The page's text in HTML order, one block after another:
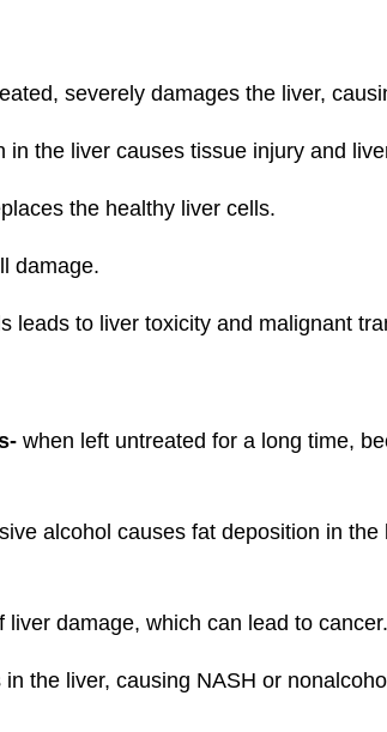
severely damages the liver,
in the liver causes tissue injury and
the healthy liver cells.
damage.
leads to liver toxicity and malignant
when left untreated for a long time,
alcohol causes fat deposition in
liver damage, which can lead to cancer.
the liver, causing NASH or